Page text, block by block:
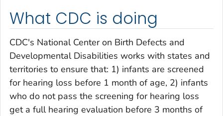
What CDC is doing
CDC's National Center on Birth Defects and
Developmental Disabilities works with states and
territories to ensure that: 1) infants are screened
for hearing loss before 1 month of age, 2) infants
who do not pass the screening for hearing loss
get a full hearing evaluation before 3 months of